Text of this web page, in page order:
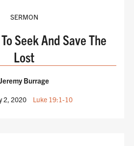
SERMON
Seek And Save The
Lost
Jeremy Burrage
2, 2020 Luke 19:1-10